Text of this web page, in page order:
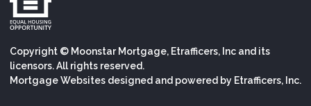
Copyright © Moonstar Mortgage, Etrafficers, Inc and its
licensors. All rights reserved.
Mortgage Websites designed and powered by Etrafficers, Inc.